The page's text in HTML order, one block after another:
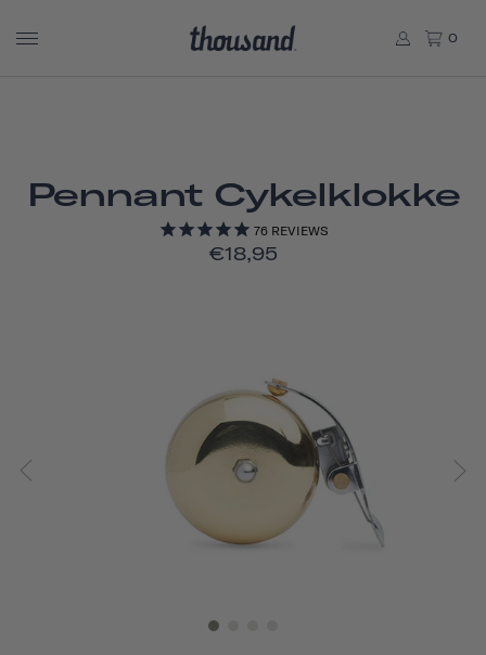
0
Pennant Cykelklokke
76 REVIEWS
€18,95